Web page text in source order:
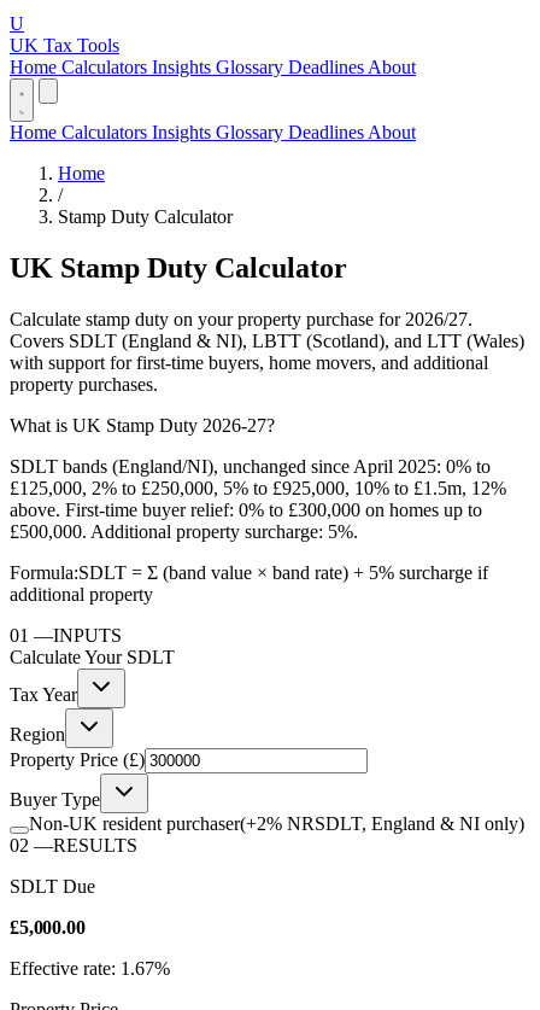
U
UK Tax Tools
Home Calculators Insights Glossary Deadlines About
Home Calculators Insights Glossary Deadlines About
Home
/
Stamp Duty Calculator
UK Stamp Duty Calculator
Calculate stamp duty on your property purchase for 2026/27.
Covers SDLT (England & NI), LBTT (Scotland), and LTT (Wales)
with support for first-time buyers, home movers, and additional
property purchases.
What is UK Stamp Duty 2026-27?
SDLT bands (England/NI), unchanged since April 2025: 0% to
£125,000, 2% to £250,000, 5% to £925,000, 10% to £1.5m, 12%
above. First-time buyer relief: 0% to £300,000 on homes up to
£500,000. Additional property surcharge: 5%.
Formula:SDLT = Σ (band value × band rate) + 5% surcharge if
additional property
01 —INPUTS
Calculate Your SDLT
Tax Year
Region
Property Price (£)
Buyer Type
Non-UK resident purchaser(+2% NRSDLT, England & NI only)
02 —RESULTS
SDLT Due
£5,000.00
Effective rate: 1.67%